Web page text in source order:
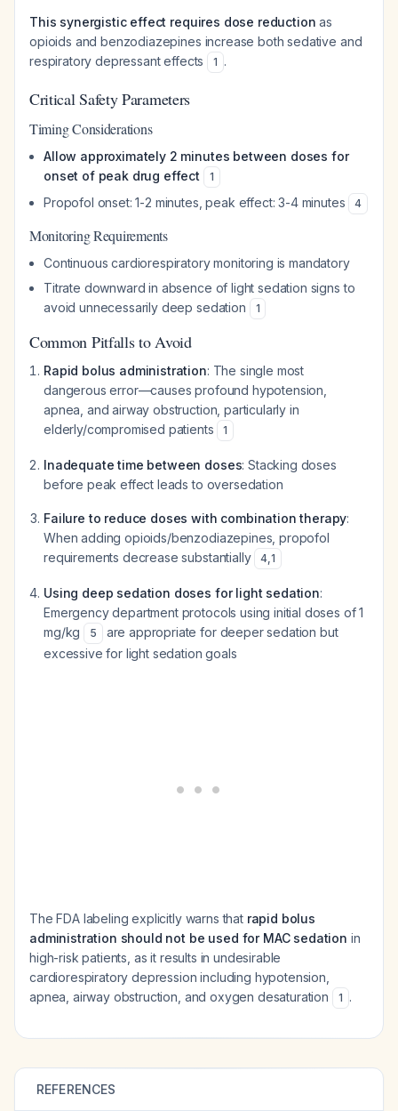
This synergistic effect requires dose reduction as
opioids and benzodiazepines increase both sedative and
respiratory depressant effects
1 .
Critical Safety Parameters
Timing Considerations
Allow approximately 2 minutes between doses for
onset of peak drug effect
1
Propofol onset: 1-2 minutes, peak effect: 3-4 minutes 4
Monitoring Requirements
Continuous cardiorespiratory monitoring is mandatory
Titrate downward in absence of light sedation signs to
avoid unnecessarily deep sedation
1
Common Pitfalls to Avoid
Rapid bolus administration: The single most
dangerous error—causes profound hypotension,
apnea, and airway obstruction, particularly in
elderly/compromised patients
1
Inadequate time between doses: Stacking doses
before peak effect leads to oversedation
Failure to reduce doses with combination therapy:
When adding opioids/benzodiazepines, propofol
requirements decrease substantially
4,1
Using deep sedation doses for light sedation:
Emergency department protocols using initial doses of 1
mg/kg
5
are appropriate for deeper sedation but
excessive for light sedation goals
The FDA labeling explicitly warns that rapid bolus
administration should not be used for MAC sedation in
high-risk patients, as it results in undesirable
cardiorespiratory depression including hypotension,
apnea, airway obstruction, and oxygen desaturation
1 .
REFERENCES